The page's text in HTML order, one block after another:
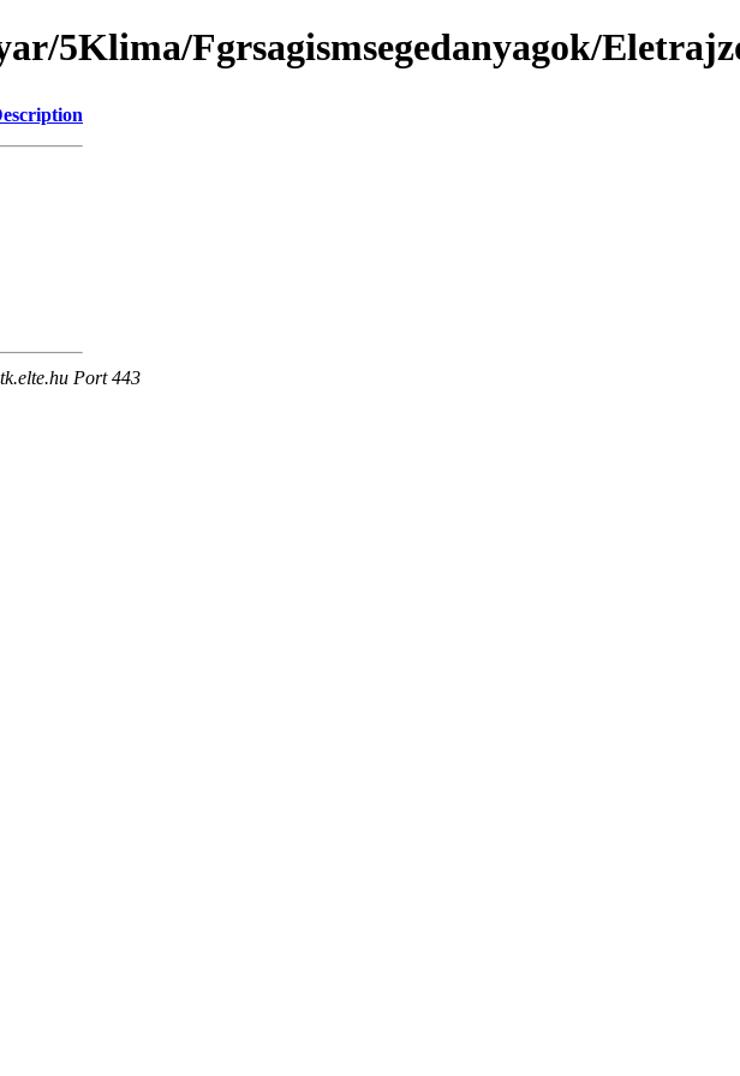
5Klima/Fgrsagismsegedanyagok/
Port 443